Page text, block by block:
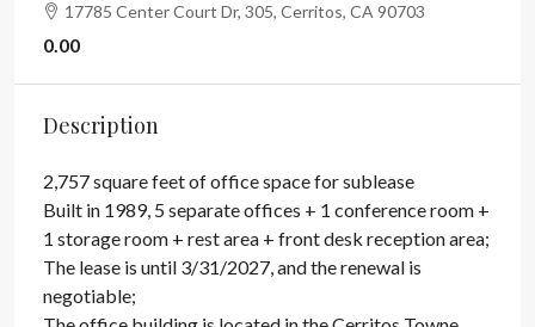
17785 Center Court Dr, 305, Cerritos, CA 90703
0.00
Description
2,757 square feet of office space for sublease
Built in 1989, 5 separate offices + 1 conference room +
1 storage room + rest area + front desk reception area;
The lease is until 3/31/2027, and the renewal is
negotiable;